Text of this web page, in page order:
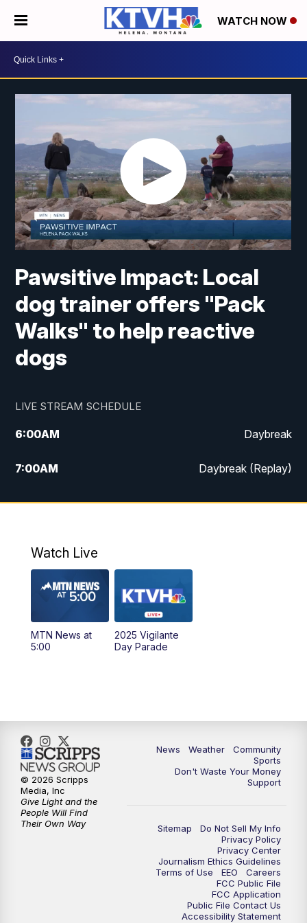
WATCH NOW
Pawsitive Impact: Local
dog trainer offers "Pack
Walks" to help reactive
dogs
LIVE STREAM SCHEDULE
6:00AM Daybreak
7:00AM Daybreak (Replay)
5:00PM MTN News at 5:00
6:00PM
MTN News at 6:00 (Replay)
10:00PM
Watch Live
MTN News at
5:00
2025 Vigilante
Day Parade
News Weather
Community
Sports
Don't Waste Your Money
Support
Sitemap
Do Not Sell My Info
Privacy Policy
Privacy Center
Journalism Ethics Guidelines
Terms of Use
EEO
Careers
FCC Public File
FCC Application
Public File Contact Us
Accessibility Statement
© 2026 Scripps
Media, Inc
Give Light and the
People Will Find
Their Own Way